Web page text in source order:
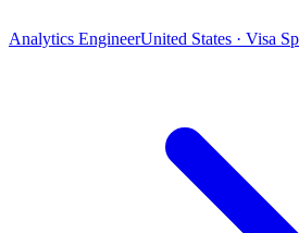
Analytics EngineerUnited States · Visa